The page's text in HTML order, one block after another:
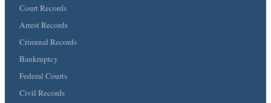
Court Records
Arrest Records
Criminal Records
Bankruptcy
Federal Courts
Civil Records